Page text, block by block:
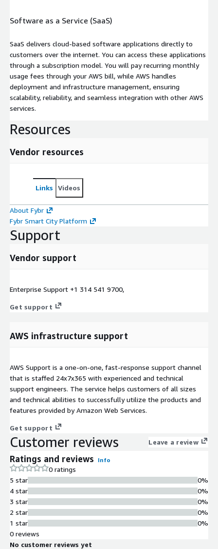
Software as a Service (SaaS)
SaaS delivers cloud-based software applications directly to
customers over the internet. You can access these applications
through a subscription model. You will pay recurring monthly
usage fees through your AWS bill, while AWS handles
deployment and infrastructure management, ensuring
scalability, reliability, and seamless integration with other AWS
services.
Resources
Vendor resources
Links Videos
About Fybr
Fybr Smart City Platform
Support
Vendor support
Enterprise Support +1 314 541 9700,
Get support
AWS infrastructure support
AWS Support is a one-on-one, fast-response support channel
that is staffed 24x7x365 with experienced and technical
support engineers. The service helps customers of all sizes
and technical abilities to successfully utilize the products and
features provided by Amazon Web Services.
Get support
Customer reviews Leave a review
Ratings and reviews Info
0 ratings
5 star
4 star
3 star
2 star
1 star
0%
0%
0%
0%
0%
0 reviews
No customer reviews yet